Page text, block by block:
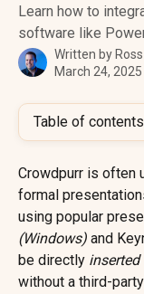
Learn how to
software like
Written by
March 24, 2025
Table of contents
Crowdpurr is often
formal
using popular
(Windows) and
be directly inserted
without a third-